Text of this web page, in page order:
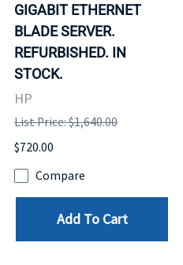
GIGABIT ETHERNET
BLADE SERVER.
REFURBISHED. IN
STOCK.
HP
List Price: $1,640.00
$720.00
Compare
Add To Cart